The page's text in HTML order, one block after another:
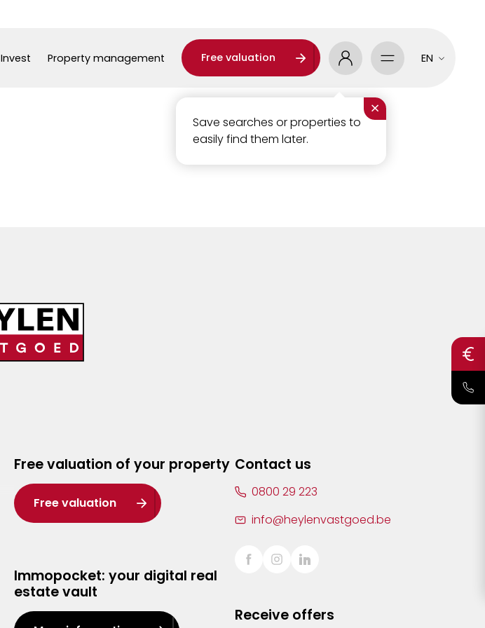
Invest Property management Free valuation
×
Save searches or properties to
easily find them later.
EN
Free valuation of your property
Free valuation
Immopocket: your digital real
estate vault
Contact us
0800 29 223
info@heylenvastgoed.be
Receive offers